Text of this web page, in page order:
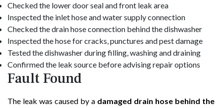
Checked the lower door seal and front leak area
Inspected the inlet hose and water supply connection
Checked the drain hose connection behind the dishwasher
Inspected the hose for cracks, punctures and pest damage
Tested the dishwasher during filling, washing and draining
Confirmed the leak source before advising repair options
Fault Found
The leak was caused by a damaged drain hose behind the